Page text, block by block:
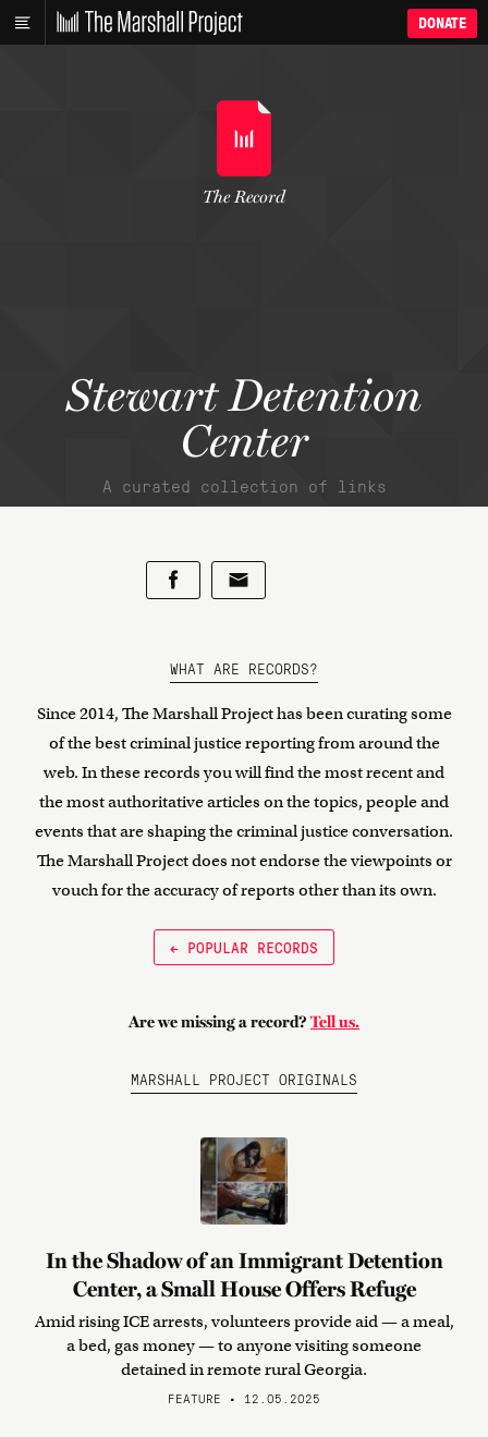
DONATE
Stewart Detention
Center
A curated collection of links
The Record
WHAT ARE RECORDS?
Since 2014, The Marshall Project has been curating some
of the best criminal justice reporting from around the
web. In these records you will find the most recent and
the most authoritative articles on the topics, people and
events that are shaping the criminal justice conversation.
The Marshall Project does not endorse the viewpoints or
vouch for the accuracy of reports other than its own.
← POPULAR RECORDS
Are we missing a record? Tell us.
MARSHALL PROJECT ORIGINALS
In the Shadow of an Immigrant Detention
Center, a Small House Offers Refuge
Amid rising ICE arrests, volunteers provide aid — a meal,
a bed, gas money — to anyone visiting someone
detained in remote rural Georgia.
FEATURE • 12.05.2025